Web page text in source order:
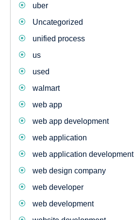
uber
Uncategorized
unified process
us
used
walmart
web app
web app development
web application
web application development
web design company
web developer
web development